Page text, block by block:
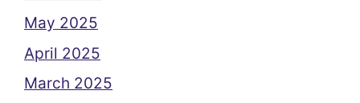
May 2025
April 2025
March 2025